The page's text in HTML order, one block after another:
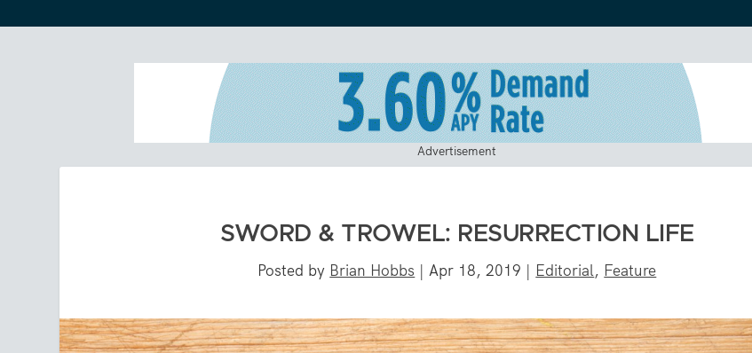
Advertisement
SWORD & TROWEL: RESURRECTION LIFE
Posted by Brian Hobbs |Apr 18, 2019 | Editorial, Feature